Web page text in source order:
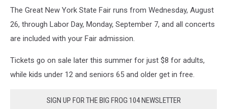
The Great New York State Fair runs from Wednesday, August
26, through Labor Day, Monday, September 7, and all concerts
are included with your Fair admission.
Tickets go on sale later this summer for just $8 for adults,
while kids under 12 and seniors 65 and older get in free.
SIGN UP FOR THE BIG FROG 104 NEWSLETTER